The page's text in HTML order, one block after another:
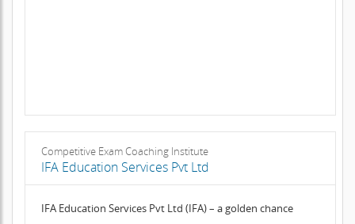
Competitive Exam Coaching Institute
IFA Education Services Pvt Ltd
IFA Education Services Pvt Ltd (IFA) – a golden chance